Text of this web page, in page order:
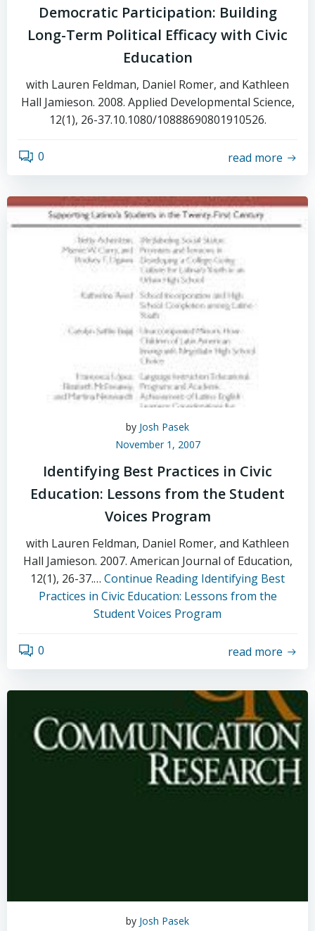
Democratic Participation: Building
Long-Term Political Efficacy with Civic
Education
with Lauren Feldman, Daniel Romer, and Kathleen
Hall Jamieson. 2008. Applied Developmental Science,
12(1), 26-37.10.1080/10888690801910526.
0 read more
by Josh Pasek
November 1, 2007
Identifying Best Practices in Civic
Education: Lessons from the Student
Voices Program
with Lauren Feldman, Daniel Romer, and Kathleen
Hall Jamieson. 2007. American Journal of Education,
12(1), 26-37.… Continue Reading Identifying Best
Practices in Civic Education: Lessons from the
Student Voices Program
0 read more
by Josh Pasek